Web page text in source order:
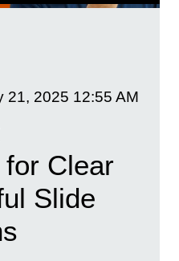
21, 2025 12:55 AM
Clear
Slide